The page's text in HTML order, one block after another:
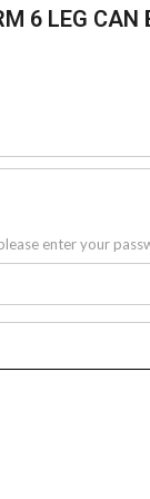
6 LEG CAN
enter your